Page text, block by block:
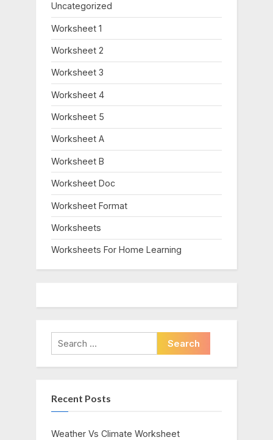
Uncategorized
Worksheet 1
Worksheet 2
Worksheet 3
Worksheet 4
Worksheet 5
Worksheet A
Worksheet B
Worksheet Doc
Worksheet Format
Worksheets
Worksheets For Home Learning
Search
for:
Recent Posts
Weather Vs Climate Worksheet